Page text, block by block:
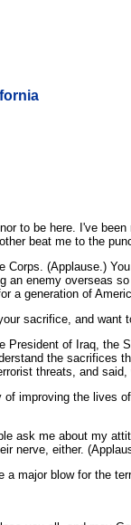
to be here. I've
beat me to the
(Applause.)
enemy overseas
generation of
sacrifice, and
of Iraq,
the
threats, and
improving the
ask me about my
nerve, either.
blow for the